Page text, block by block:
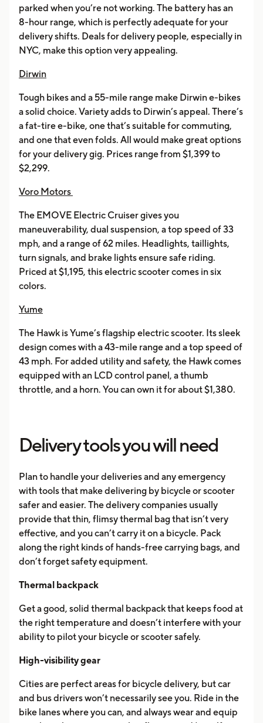
parked when you’re not working. The battery has an
8-hour range, which is perfectly adequate for your
delivery shifts. Deals for delivery people, especially in
NYC, make this option very appealing.
Dirwin
Tough bikes and a 55-mile range make Dirwin e-bikes
a solid choice. Variety adds to Dirwin’s appeal. There’s
a fat-tire e-bike, one that’s suitable for commuting,
and one that even folds. All would make great options
for your delivery gig. Prices range from $1,399 to
$2,299.
Voro Motors
The EMOVE Electric Cruiser gives you
maneuverability, dual suspension, a top speed of 33
mph, and a range of 62 miles. Headlights, taillights,
turn signals, and brake lights ensure safe riding.
Priced at $1,195, this electric scooter comes in six
colors.
Yume
The Hawk is Yume’s flagship electric scooter. Its sleek
design comes with a 43-mile range and a top speed of
43 mph. For added utility and safety, the Hawk comes
equipped with an LCD control panel, a thumb
throttle, and a horn. You can own it for about $1,380.
Delivery tools you will need
Plan to handle your deliveries and any emergency
with tools that make delivering by bicycle or scooter
safer and easier. The delivery companies usually
provide that thin, flimsy thermal bag that isn’t very
effective, and you can’t carry it on a bicycle. Pack
along the right kinds of hands-free carrying bags, and
don’t forget safety equipment.
Thermal backpack
Get a good, solid thermal backpack that keeps food at
the right temperature and doesn’t interfere with your
ability to pilot your bicycle or scooter safely.
High-visibility gear
Cities are perfect areas for bicycle delivery, but car
and bus drivers won’t necessarily see you. Ride in the
bike lanes where you can, and always wear and equip